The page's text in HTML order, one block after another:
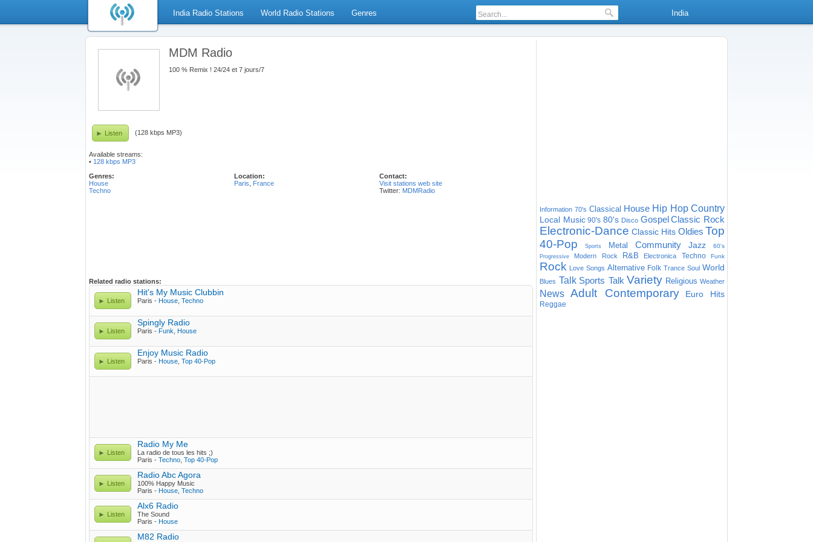
India Radio Stations World Radio Stations Genres India
MDM Radio
100 % Remix ! 24/24 et 7 jours/7
Listen (128 kbps MP3)
Available streams:
• 128 kbps MP3
Genres:
House
Techno
Location:
Paris
France
Contact:
Visit stations web site
Twitter: MDMRadio
Related radio stations:
Listen
Hit's My Music Clubbin
Paris - House Techno
Listen
Spingly Radio
Paris - Funk House
Listen
Enjoy Music Radio
Paris - House Top 40-Pop
Listen
Radio My Me
La radio de tous les hits ;)
Paris - Techno Top 40-Pop
Listen
Radio Abc Agora
100% Happy Music
Paris - House Techno
Listen
Alx6 Radio
The Sound
Paris - House
M82 Radio
Information 70's Classical House Hip Hop Country
Local Music 90's 80's Disco Gospel Classic Rock
Electronic-Dance Classic Hits Oldies Top
40-Pop
Sports Metal Community Jazz 60's
Progressive Modern Rock R&B Electronica Techno Funk
Rock Love Songs Alternative Folk Trance Soul World
Blues Talk Sports Talk Variety Religious Weather
News Adult Contemporary Euro Hits
Reggae